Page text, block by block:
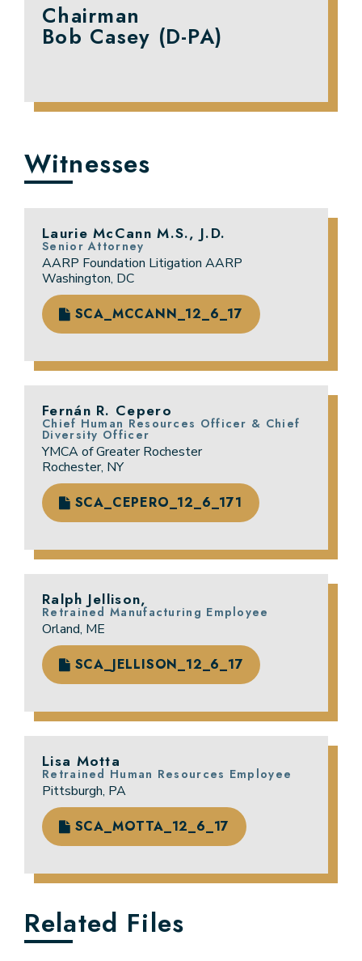
Chairman
Bob Casey (D-PA)
Witnesses
Laurie McCann M.S., J.D.
Senior Attorney
AARP Foundation Litigation AARP
Washington, DC
SCA_MCCANN_12_6_17
Fernán R. Cepero
Chief Human Resources Officer & Chief
Diversity Officer
YMCA of Greater Rochester
Rochester, NY
SCA_CEPERO_12_6_171
Ralph Jellison,
Retrained Manufacturing Employee
Orland, ME
SCA_JELLISON_12_6_17
Lisa Motta
Retrained Human Resources Employee
Pittsburgh, PA
SCA_MOTTA_12_6_17
Related Files